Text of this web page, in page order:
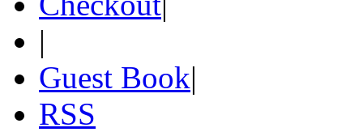
|
Guest Book|
RSS